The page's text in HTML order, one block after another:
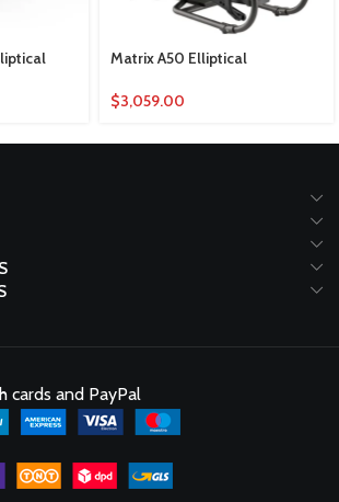
Matrix A50 Elliptical
$3,059.00
cards and PayPal